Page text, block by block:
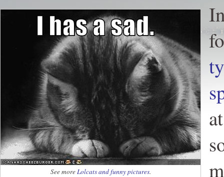
See moreLolcats and funny pictures.